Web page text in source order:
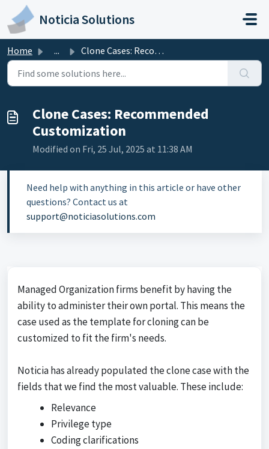
Skip to main content
Noticia Solutions
Home ... Clone Cases: Recommended Customization
Clone Cases: Recommended
Customization
Modified on Fri, 25 Jul, 2025 at 11:38 AM
Need help with anything in this article or have other
questions? Contact us at
support@noticiasolutions.com
Managed Organization firms benefit by having the
ability to administer their own portal. This means the
case used as the template for cloning can be
customized to fit the firm's needs.
Noticia has already populated the clone case with the
fields that we find the most valuable. These include:
Relevance
Privilege type
Coding clarifications